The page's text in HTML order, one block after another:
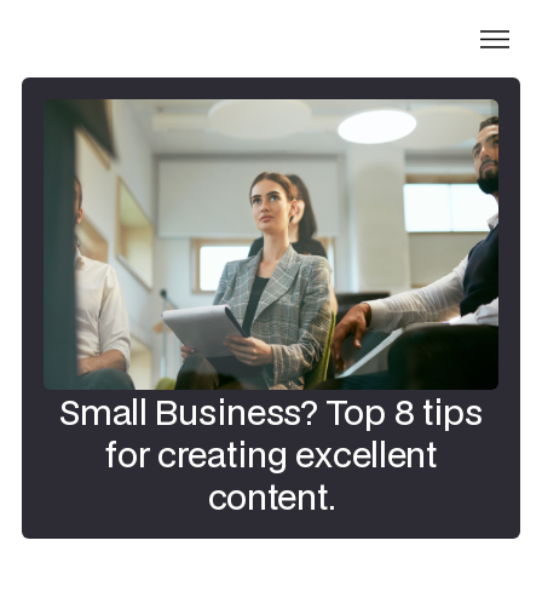
Small Business? Top 8 tips
for creating excellent
content.